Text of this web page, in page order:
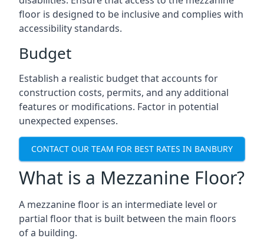
floor is designed to be inclusive and complies with
accessibility standards.
Budget
Establish a realistic budget that accounts for
construction costs, permits, and any additional
features or modifications. Factor in potential
unexpected expenses.
CONTACT OUR TEAM FOR BEST RATES IN BANBURY
What is a Mezzanine Floor?
A mezzanine floor is an intermediate level or
partial floor that is built between the main floors
of a building.